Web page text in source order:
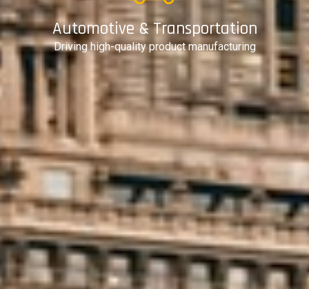
Automotive & Transportation
Driving high-quality product manufacturing